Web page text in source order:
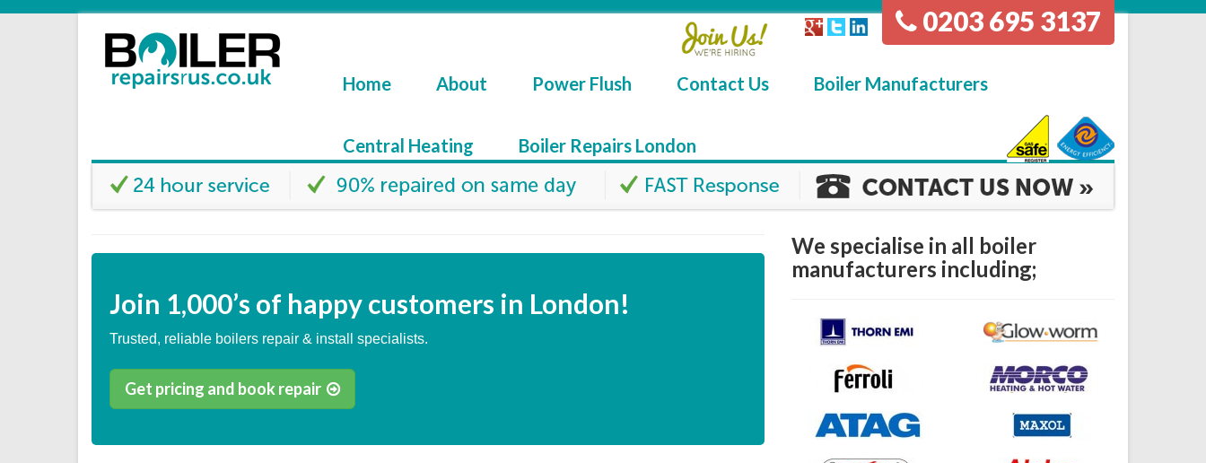
Home About Power Flush Contact Us Boiler Manufacturers
Central Heating Boiler Repairs London
0203 695 3137
Join 1,000’s of happy customers in London!
Trusted, reliable boilers repair & install specialists.
Get pricing and book repair
We specialise in all boiler
manufacturers including;